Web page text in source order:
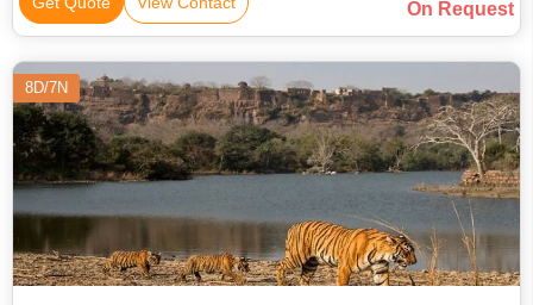
On Request
8D/7N